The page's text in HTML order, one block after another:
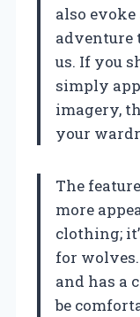
also
adventure
us. If you
simply
imagery,
your
The
more
clothing;
for
and has a
be